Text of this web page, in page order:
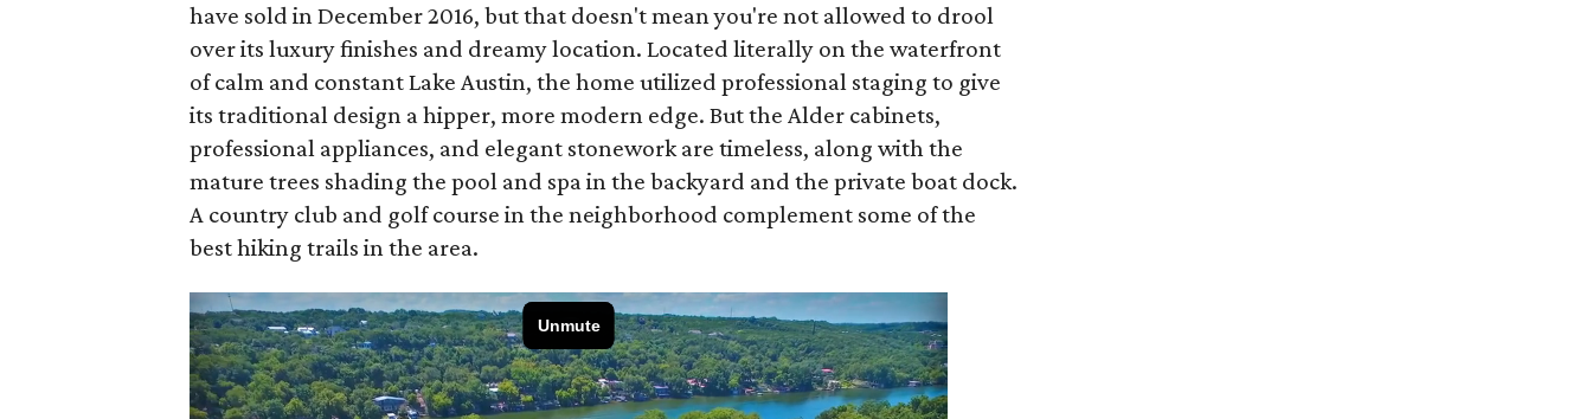
have sold in December 2016, but that doesn't mean you're not allowed to drool
over its luxury finishes and dreamy location. Located literally on the waterfront
of calm and constant Lake Austin, the home utilized professional staging to give
its traditional design a hipper, more modern edge. But the Alder cabinets,
professional appliances, and elegant stonework are timeless, along with the
mature trees shading the pool and spa in the backyard and the private boat dock.
A country club and golf course in the neighborhood complement some of the
best hiking trails in the area.